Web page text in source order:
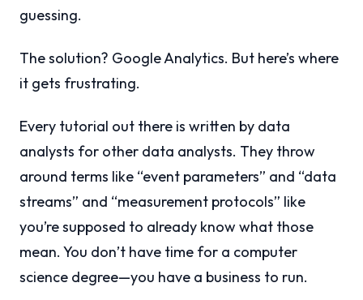
guessing.
The solution? Google Analytics. But here’s where
it gets frustrating.
Every tutorial out there is written by data
analysts for other data analysts. They throw
around terms like “event parameters” and “data
streams” and “measurement protocols” like
you’re supposed to already know what those
mean. You don’t have time for a computer
science degree—you have a business to run.